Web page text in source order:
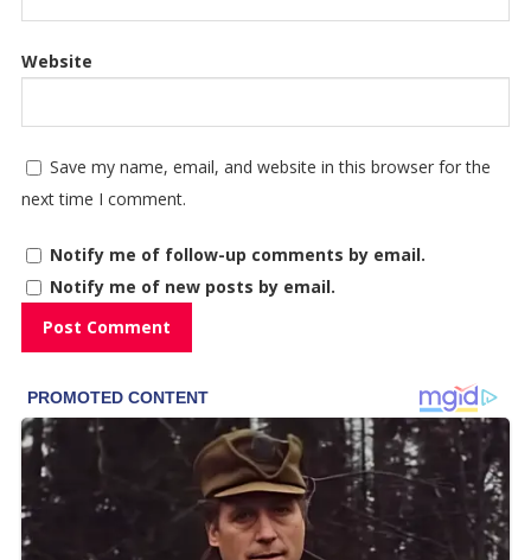
Website
Save my name, email, and website in this browser for the
next time I comment.
Notify me of follow-up comments by email.
Notify me of new posts by email.